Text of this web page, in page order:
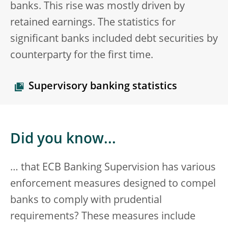
banks. This rise was mostly driven by
retained earnings. The statistics for
significant banks included debt securities by
counterparty for the first time.
Supervisory banking statistics
Did you know...
… that ECB Banking Supervision has various
enforcement measures designed to compel
banks to comply with prudential
requirements? These measures include